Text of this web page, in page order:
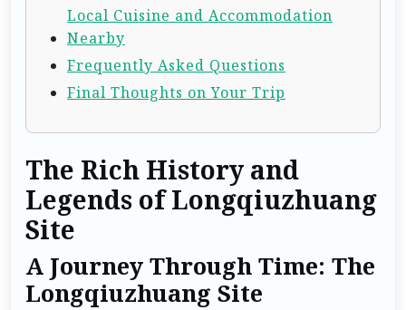
Local Cuisine and Accommodation
Nearby
Frequently Asked Questions
Final Thoughts on Your Trip
The Rich History and
Legends of Longqiuzhuang
Site
A Journey Through Time: The
Longqiuzhuang Site